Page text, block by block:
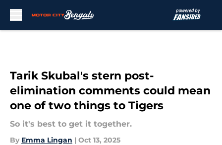
Tarik Skubal's stern post-
elimination comments could mean
one of two things to Tigers
So it's best to get it together.
By Emma Lingan | Oct 13, 2025